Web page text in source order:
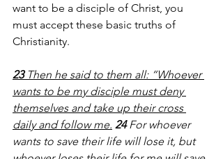
want to be a disciple of Christ, you
must accept these basic truths of
Christianity.
23 Then he said to them all: “Whoever
wants to be my disciple must deny
themselves and take up their cross
daily and follow me. 24 For whoever
wants to save their life will lose it, but